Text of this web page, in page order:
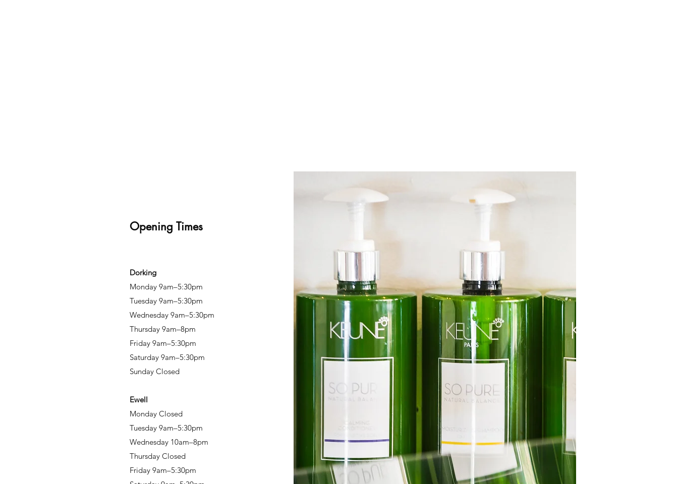
Opening Times
Dorking
Monday 9am–5:30pm
Tuesday 9am–5:30pm
Wednesday 9am–5:30pm
Thursday 9am–8pm
Friday 9am–5:30pm
Saturday 9am–5:30pm
Sunday Closed
Ewell
Monday Closed
Tuesday 9am–5:30pm
Wednesday 10am–8pm
Thursday Closed
Friday 9am–5:30pm